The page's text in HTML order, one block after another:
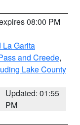
08:00 PM
La Garita
and Creede,
Lake County
Updated: 01:55
PM